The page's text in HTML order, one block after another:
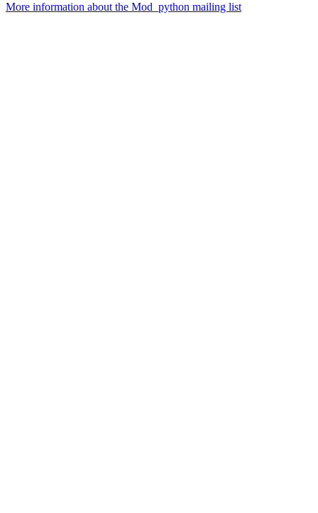
More information about the Mod_python mailing list